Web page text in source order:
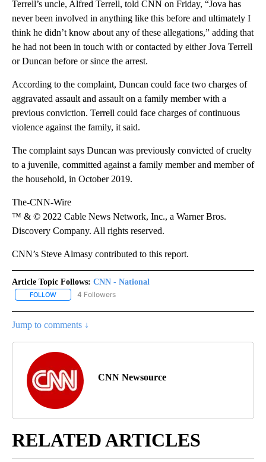
Terrell’s uncle, Alfred Terrell, told CNN on Friday, “Jova has
never been involved in anything like this before and ultimately I
think he didn’t know about any of these allegations,” adding that
he had not been in touch with or contacted by either Jova Terrell
or Duncan before or since the arrest.
According to the complaint, Duncan could face two charges of
aggravated assault and assault on a family member with a
previous conviction. Terrell could face charges of continuous
violence against the family, it said.
The complaint says Duncan was previously convicted of cruelty
to a juvenile, committed against a family member and member of
the household, in October 2019.
The-CNN-Wire
™ & © 2022 Cable News Network, Inc., a Warner Bros.
Discovery Company. All rights reserved.
CNN’s Steve Almasy contributed to this report.
Article Topic Follows: CNN - National
FOLLOW FOLLOW "CNN - NATIONAL" TO RECEIVE NOTIFICATIONS ABOUT
4 Followers
Jump to comments ↓
CNN Newsource
RELATED ARTICLES